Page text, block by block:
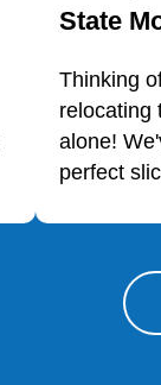
State
Thinking
relocating
alone!
perfect